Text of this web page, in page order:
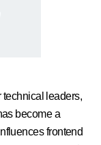
technical leaders,
become a
frontend